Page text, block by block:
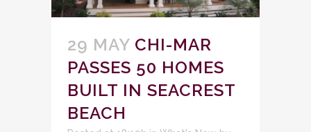
29 MAY CHI-MAR
PASSES 50 HOMES
BUILT IN SEACREST
BEACH